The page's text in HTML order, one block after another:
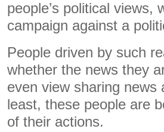
people’s political views,
campaign against a
People driven by such
whether the news they
even view sharing
least, these people are
of their actions.